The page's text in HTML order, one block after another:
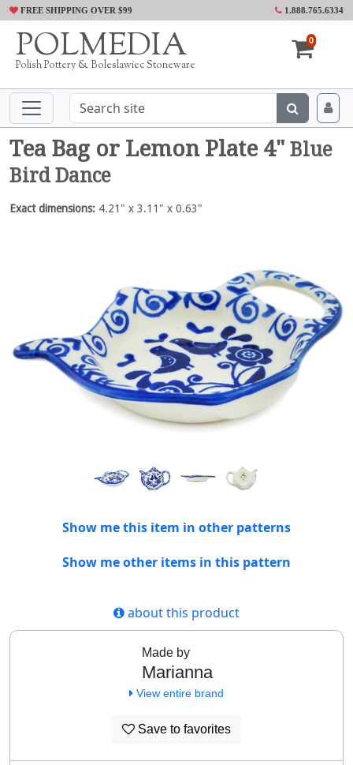
FREE SHIPPING OVER $99 1.888.765.6334
POLMEDIA
Polish Pottery & Boleslawiec Stoneware
0
Tea Bag or Lemon Plate 4" Blue
Bird Dance
Exact dimensions: 4.21" x 3.11" x 0.63"
Show me this item in other patterns
Show me other items in this pattern
about this product
Made by
Marianna
View entire brand
Save to favorites